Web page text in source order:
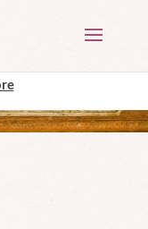
experience. We'll
out if you wish.